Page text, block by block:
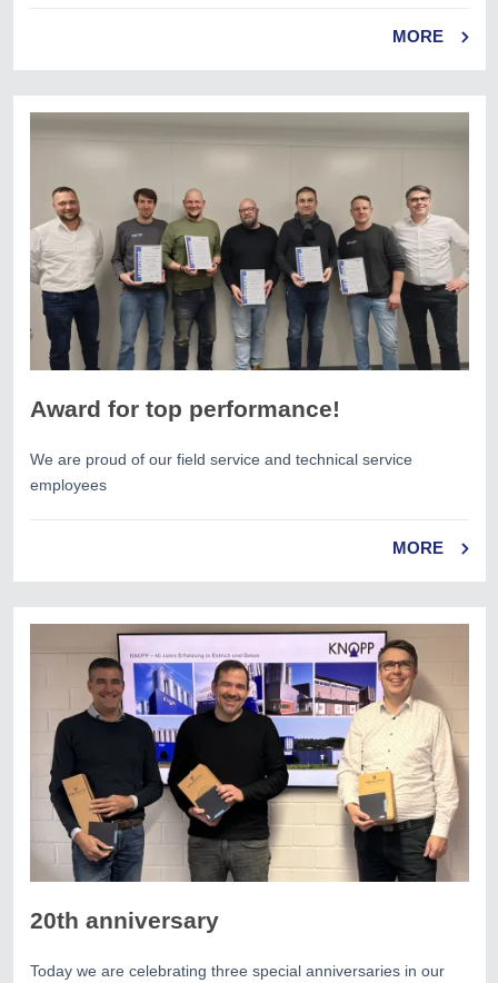
MORE
Award for top performance!
We are proud of our field service and technical service
employees
MORE
20th anniversary
Today we are celebrating three special anniversaries in our